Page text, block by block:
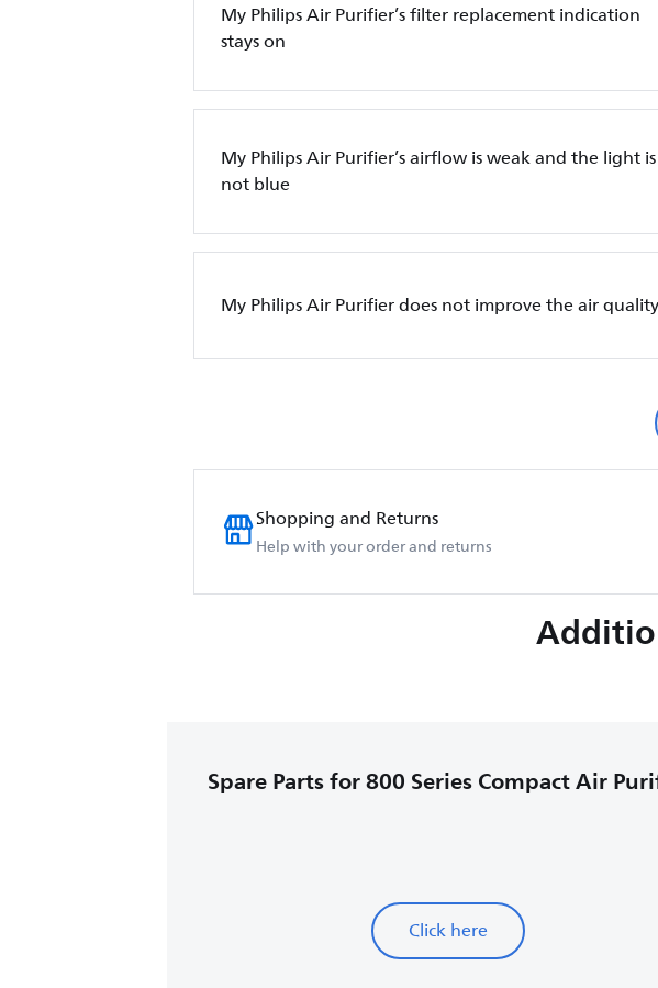
My Philips Air Purifier’s filter replacement indication
stays on
My Philips Air Purifier’s airflow is weak and the light is
not blue
My Philips Air Purifier does not improve the air quality
Shopping and Returns
Help with your order and returns
Spare Parts for 800 Series Compact Air
Click here